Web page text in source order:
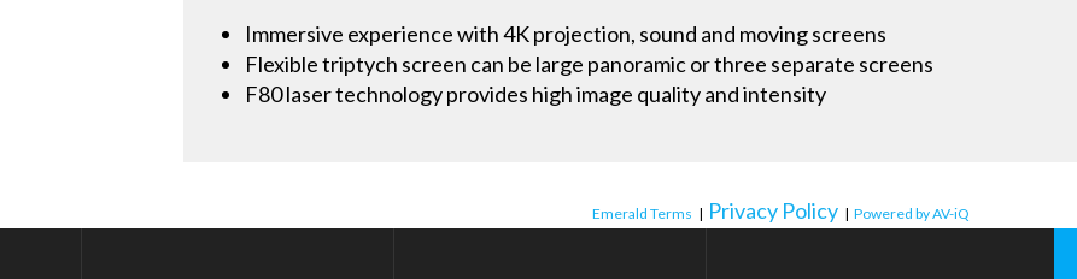
Immersive experience with 4K projection, sound and moving screens
Flexible triptych screen can be large panoramic or three separate screens
F80 laser technology provides high image quality and intensity
Emerald Terms | Privacy Policy | Powered by AV-iQ